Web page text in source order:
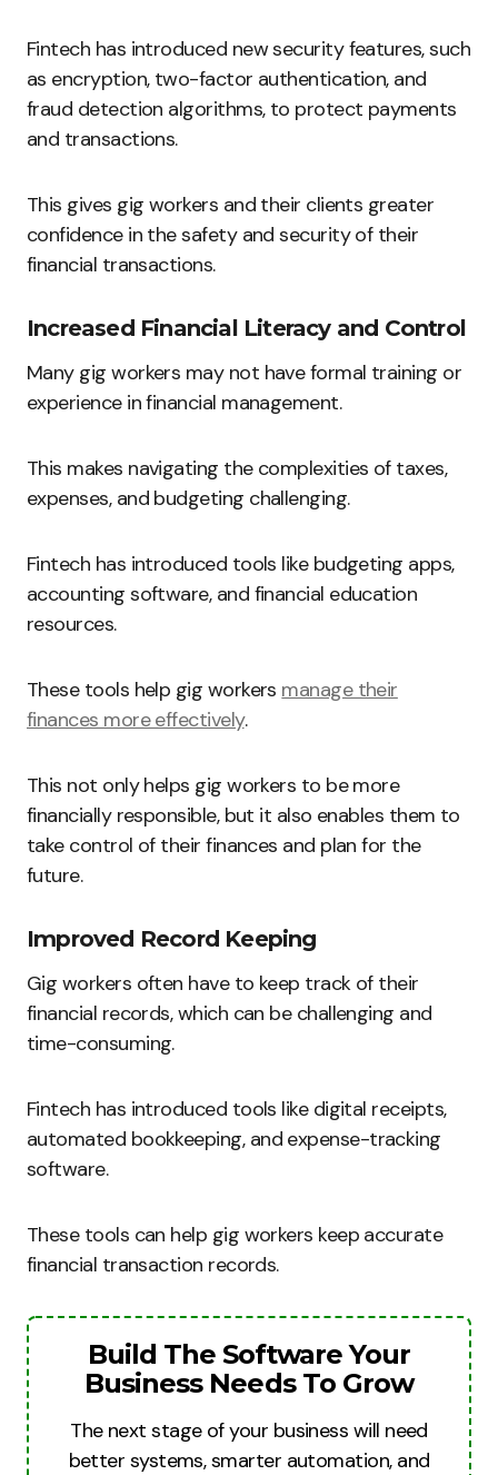
Fintech has introduced new security features, such
as encryption, two-factor authentication, and
fraud detection algorithms, to protect payments
and transactions.
This gives gig workers and their clients greater
confidence in the safety and security of their
financial transactions.
Increased Financial Literacy and Control
Many gig workers may not have formal training or
experience in financial management.
This makes navigating the complexities of taxes,
expenses, and budgeting challenging.
Fintech has introduced tools like budgeting apps,
accounting software, and financial education
resources.
These tools help gig workers manage their
finances more effectively.
This not only helps gig workers to be more
financially responsible, but it also enables them to
take control of their finances and plan for the
future.
Improved Record Keeping
Gig workers often have to keep track of their
financial records, which can be challenging and
time-consuming.
Fintech has introduced tools like digital receipts,
automated bookkeeping, and expense-tracking
software.
These tools can help gig workers keep accurate
financial transaction records.
Build The Software Your
Business Needs To Grow
The next stage of your business will need
better systems, smarter automation, and